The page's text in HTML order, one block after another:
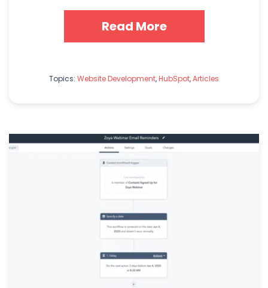
Read More
Topics: Website Development,HubSpot,Articles